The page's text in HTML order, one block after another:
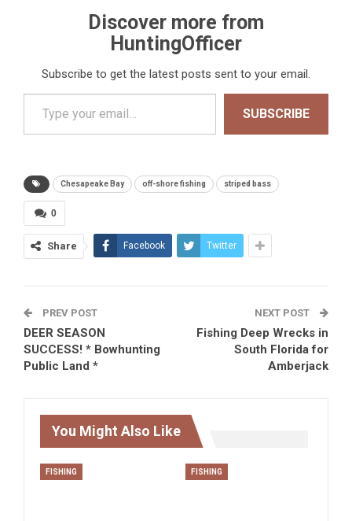
Discover more from
HuntingOfficer
Subscribe to get the latest posts sent to your email.
Type your email…
SUBSCRIBE
Chesapeake Bay off-shore fishing striped bass
0
Share Facebook Twitter
PREV POST
DEER SEASON
SUCCESS! * Bowhunting
Public Land *
NEXT POST
Fishing Deep Wrecks in
South Florida for
Amberjack
You Might Also Like
FISHING FISHING